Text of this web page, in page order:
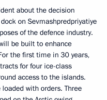
about the decision
on Sevmashpredpriyatiye
of the defence industry.
be built to enhance
the first time in 30 years,
for four ice-class
access to the islands.
with orders. Three